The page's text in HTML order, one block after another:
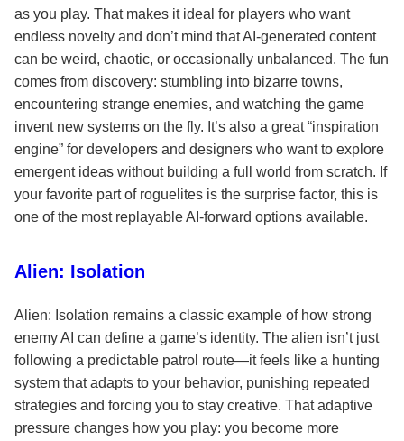
as you play. That makes it ideal for players who want
endless novelty and don’t mind that AI-generated content
can be weird, chaotic, or occasionally unbalanced. The fun
comes from discovery: stumbling into bizarre towns,
encountering strange enemies, and watching the game
invent new systems on the fly. It’s also a great “inspiration
engine” for developers and designers who want to explore
emergent ideas without building a full world from scratch. If
your favorite part of roguelites is the surprise factor, this is
one of the most replayable AI-forward options available.
Alien: Isolation
Alien: Isolation remains a classic example of how strong
enemy AI can define a game’s identity. The alien isn’t just
following a predictable patrol route—it feels like a hunting
system that adapts to your behavior, punishing repeated
strategies and forcing you to stay creative. That adaptive
pressure changes how you play: you become more